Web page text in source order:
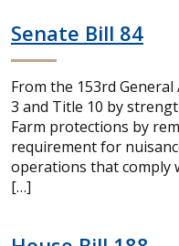
Senate Bill 84
From the 153rd
3 and Title 10 by
Farm protections by
requirement for
operations that comply
[…]